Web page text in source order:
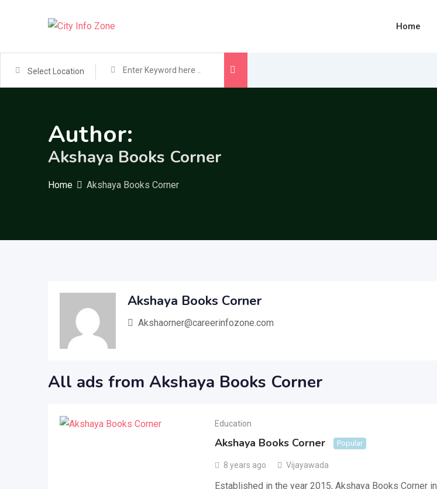
Home
Select Location
Author:
Akshaya Books Corner
Home Akshaya Books Corner
Akshaya Books Corner
Akshaorner@careerinfozone.com
All ads from Akshaya Books Corner
Education
Akshaya Books Corner Popular
8 years ago Vijayawada
Established in the year 2015, Akshaya Books Corner in